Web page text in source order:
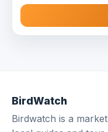
BirdWatch
Birdwatch is a